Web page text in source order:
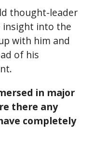
thought-leader
insight into the
with him and
of his
in major
there any
completely